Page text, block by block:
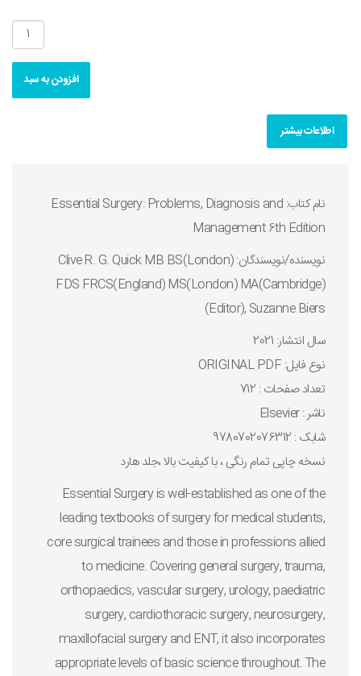
افزودن به سبد
اطلاعات بیشتر
نام کتاب: Essential Surgery: Problems, Diagnosis and
Management 6th Edition
نويسنده/نويسندگان: Clive R. G. Quick MB BS(London)
FDS FRCS(England) MS(London) MA(Cambridge)
(Editor), Suzanne Biers
سال انتشار: 2021
نوع فايل: ORIGINAL PDF
تعداد صفحات : 712
ناشر : Elsevier
شابک : 9780702076312
نسخه چاپی تمام رنگی ، با کیفیت بالا ،جلد هارد
Essential Surgery is well-established as one of the
leading textbooks of surgery for medical students,
core surgical trainees and those in professions allied
to medicine. Covering general surgery, trauma,
orthopaedics, vascular surgery, urology, paediatric
surgery, cardiothoracic surgery, neurosurgery,
maxillofacial surgery and ENT, it also incorporates
appropriate levels of basic science throughout. The